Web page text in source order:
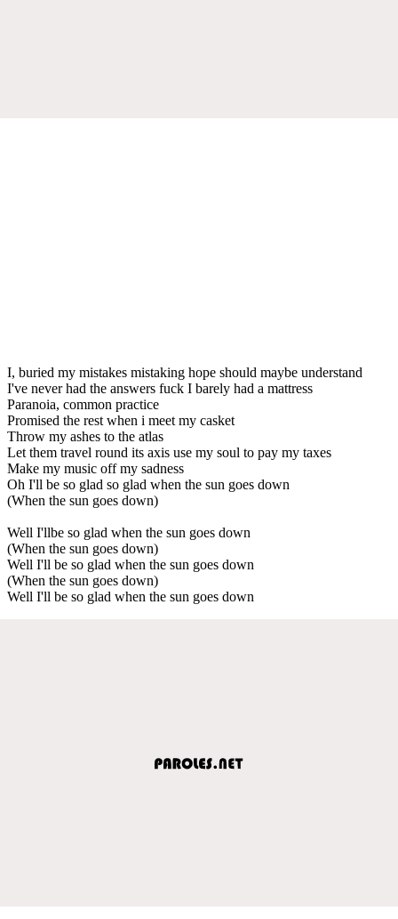
I, buried my mistakes mistaking hope should maybe understand
I've never had the answers fuck I barely had a mattress
Paranoia, common practice
Promised the rest when i meet my casket
Throw my ashes to the atlas
Let them travel round its axis use my soul to pay my taxes
Make my music off my sadness
Oh I'll be so glad so glad when the sun goes down
(When the sun goes down)
Well I'llbe so glad when the sun goes down
(When the sun goes down)
Well I'll be so glad when the sun goes down
(When the sun goes down)
Well I'll be so glad when the sun goes down